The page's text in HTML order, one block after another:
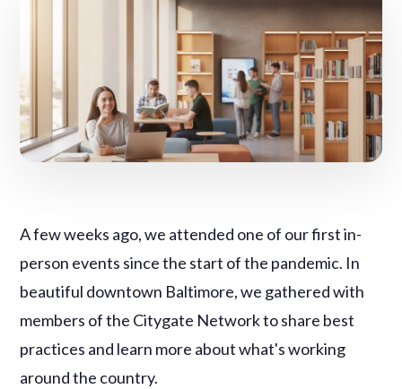
A few weeks ago, we attended one of our first in-
person events since the start of the pandemic. In
beautiful downtown Baltimore, we gathered with
members of the Citygate Network to share best
practices and learn more about what's working
around the country.